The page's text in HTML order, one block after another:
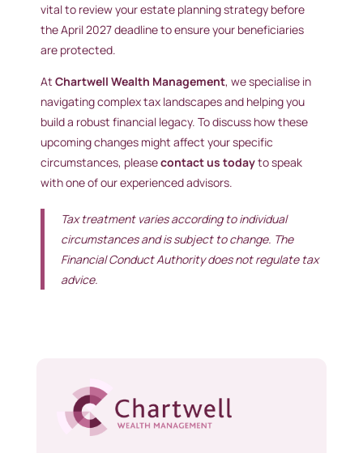
vital to review your estate planning strategy before
the April 2027 deadline to ensure your beneficiaries
are protected.
At Chartwell Wealth Management, we specialise in
navigating complex tax landscapes and helping you
build a robust financial legacy. To discuss how these
upcoming changes might affect your specific
circumstances, pleasecontact us todayto speak
with one of our experienced advisors.
Tax treatment varies according to individual
circumstances and is subject to change. The
Financial Conduct Authority does not regulate tax
advice.